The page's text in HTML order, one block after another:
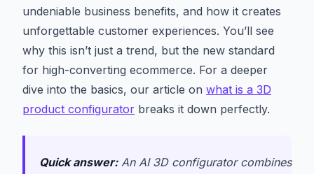
undeniable business benefits, and how it creates
unforgettable customer experiences. You’ll see
why this isn’t just a trend, but the new standard
for high-converting ecommerce. For a deeper
dive into the basics, our article on what is a 3D
product configurator breaks it down perfectly.
Quick answer:An AI 3D configurator combines